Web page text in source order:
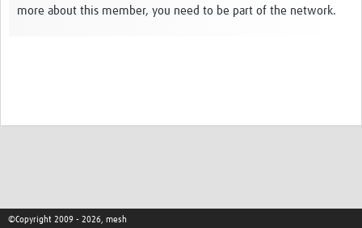
Advisory/involvement groups
more about this member, you need to be part of the network.
©Copyright 2009 - 2026, mesh